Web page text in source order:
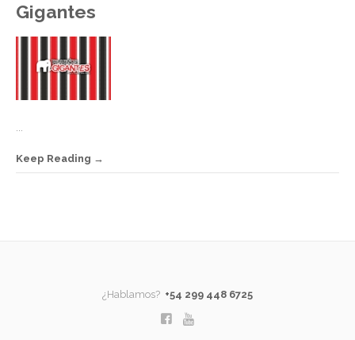
Gigantes
...
Keep Reading
¿Hablamos? +54 299 448 6725